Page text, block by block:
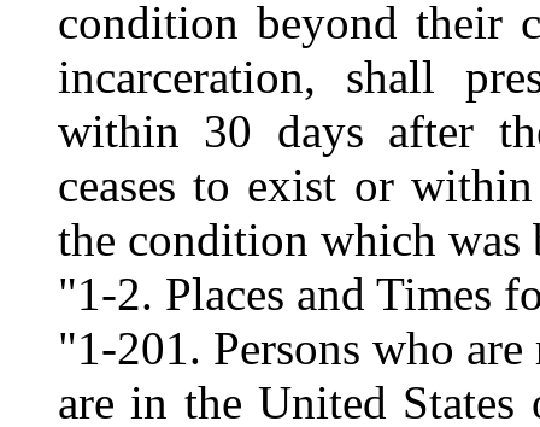
condition beyond their
incarceration, shall
within 30 days after
ceases to exist or
the condition which
"1-2. Places and Times
"1-201. Persons who
are in the United